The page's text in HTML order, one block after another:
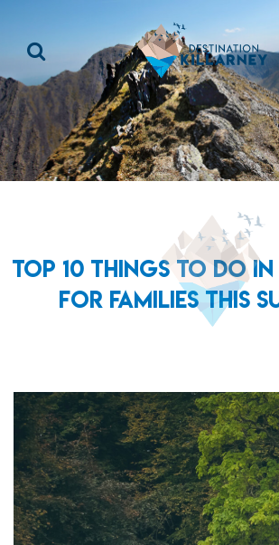
TOP 10 THINGS TO DO
FOR FAMILIES THIS